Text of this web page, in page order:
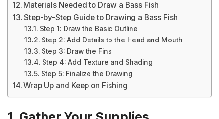
Materials Needed to Draw a Bass Fish
Step-by-Step Guide to Drawing a Bass Fish
Step 1: Draw the Basic Outline
Step 2: Add Details to the Head and Mouth
Step 3: Draw the Fins
Step 4: Add Texture and Shading
Step 5: Finalize the Drawing
Wrap Up and Keep on Fishing